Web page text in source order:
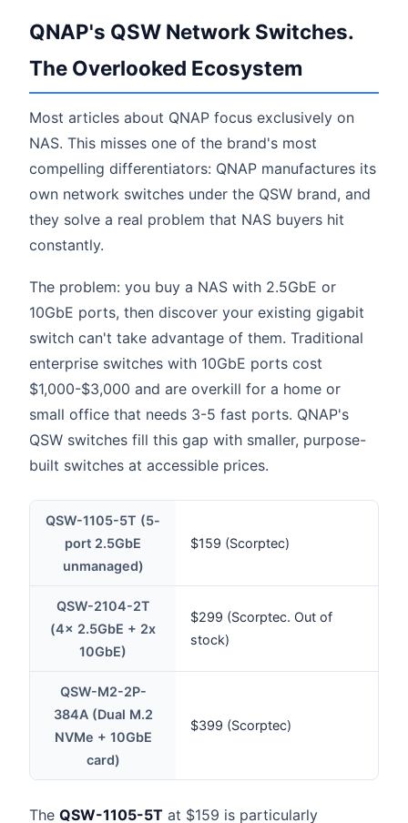
QNAP's QSW Network Switches.
The Overlooked Ecosystem
Most articles about QNAP focus exclusively on
NAS. This misses one of the brand's most
compelling differentiators: QNAP manufactures its
own network switches under the QSW brand, and
they solve a real problem that NAS buyers hit
constantly.
The problem: you buy a NAS with 2.5GbE or
10GbE ports, then discover your existing gigabit
switch can't take advantage of them. Traditional
enterprise switches with 10GbE ports cost
$1,000-$3,000 and are overkill for a home or
small office that needs 3-5 fast ports. QNAP's
QSW switches fill this gap with smaller, purpose-
built switches at accessible prices.
QSW-1105-5T (5-
port 2.5GbE
unmanaged)
$159 (Scorptec)
QSW-2104-2T
(4x 2.5GbE + 2x
10GbE)
$299 (Scorptec. Out of
stock)
QSW-M2-2P-
384A (Dual M.2
NVMe + 10GbE
card)
$399 (Scorptec)
The QSW-1105-5T at $159 is particularly